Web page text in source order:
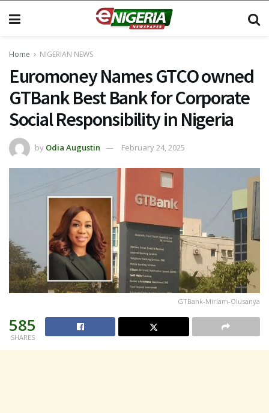
Home NIGERIAN NEWS
Euromoney Names GTCO owned
GTBank Best Bank for Corporate
Social Responsibility in Nigeria
by Odia Augustin February 24, 2025
GTBank-Miriam-Olusanya
585
SHARES